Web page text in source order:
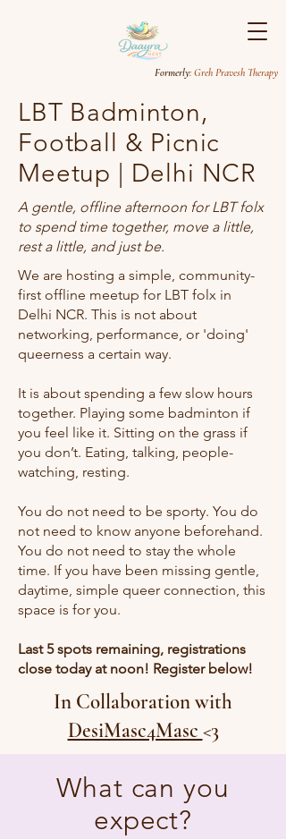
Formerly: Greh Pravesh Therapy
LBT Badminton,
Football & Picnic
Meetup | Delhi NCR
A gentle, offline afternoon for LBT folx
to spend time together, move a little,
rest a little, and just be.
We are hosting a simple, community-
first offline meetup for LBT folx in
Delhi NCR. This is not about
networking, performance, or 'doing'
queerness a certain way.
It is about spending a few slow hours
together. Playing some badminton if
you feel like it. Sitting on the grass if
you don’t. Eating, talking, people-
watching, resting.
You do not need to be sporty. You do
not need to know anyone beforehand.
You do not need to stay the whole
time. If you have been missing gentle,
daytime, simple queer connection, this
space is for you.
Last 5 spots remaining, registrations
close today at noon! Register below!
In Collaboration with
DesiMasc4Masc <3
What can you
expect?